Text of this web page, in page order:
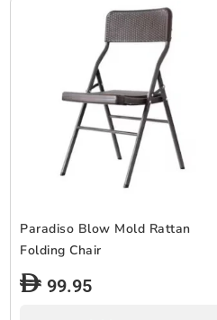
Paradiso Blow Mold Rattan
Folding Chair
99.95